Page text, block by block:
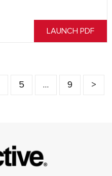
LAUNCH PDF
5 … 9 >